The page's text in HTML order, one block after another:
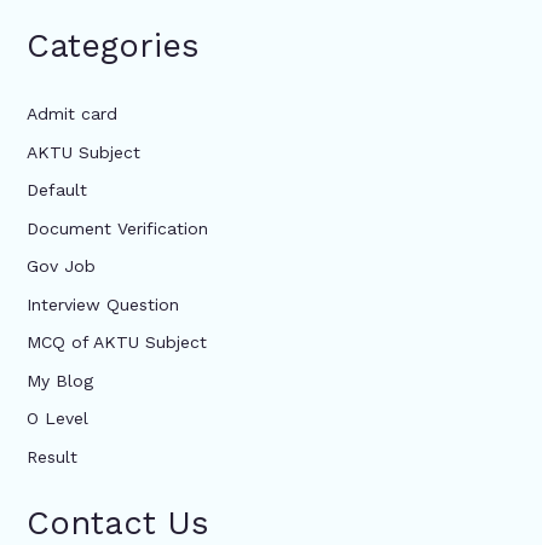
Categories
Admit card
AKTU Subject
Default
Document Verification
Gov Job
Interview Question
MCQ of AKTU Subject
My Blog
O Level
Result
Contact Us